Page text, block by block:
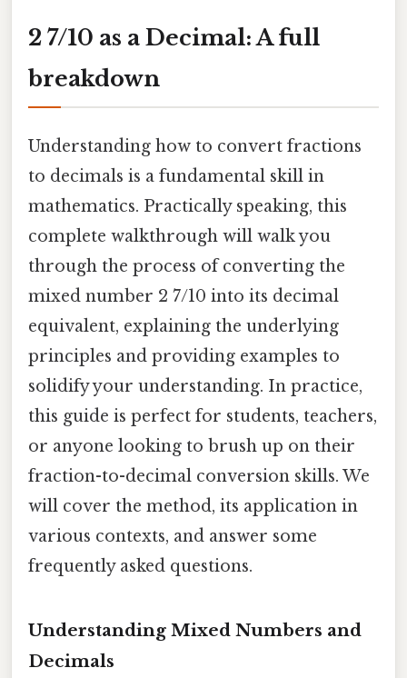
2 7/10 as a Decimal: A full
breakdown
Understanding how to convert fractions
to decimals is a fundamental skill in
mathematics. Practically speaking, this
complete walkthrough will walk you
through the process of converting the
mixed number 2 7/10 into its decimal
equivalent, explaining the underlying
principles and providing examples to
solidify your understanding. In practice,
this guide is perfect for students, teachers,
or anyone looking to brush up on their
fraction-to-decimal conversion skills. We
will cover the method, its application in
various contexts, and answer some
frequently asked questions.
Understanding Mixed Numbers and
Decimals